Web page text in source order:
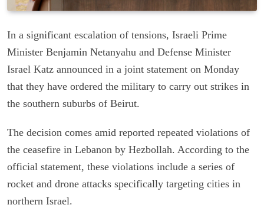
In a significant escalation of tensions, Israeli Prime
Minister Benjamin Netanyahu and Defense Minister
Israel Katz announced in a joint statement on Monday
that they have ordered the military to carry out strikes in
the southern suburbs of Beirut.
The decision comes amid reported repeated violations of
the ceasefire in Lebanon by Hezbollah. According to the
official statement, these violations include a series of
rocket and drone attacks specifically targeting cities in
northern Israel.